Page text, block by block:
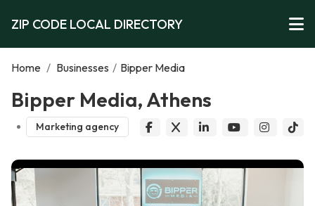
ZIP CODE LOCAL DIRECTORY
Home / Businesses / Bipper Media
Bipper Media, Athens
Marketing agency